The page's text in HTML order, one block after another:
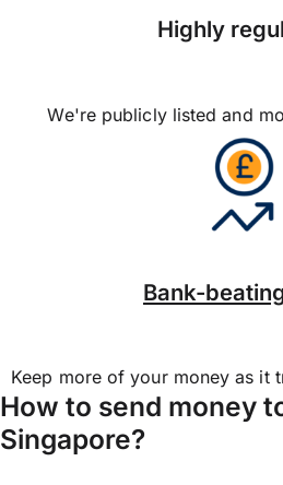
Highly
We're publicly listed and
Bank-
Keep more of your money as it
How to send money
Singapore?